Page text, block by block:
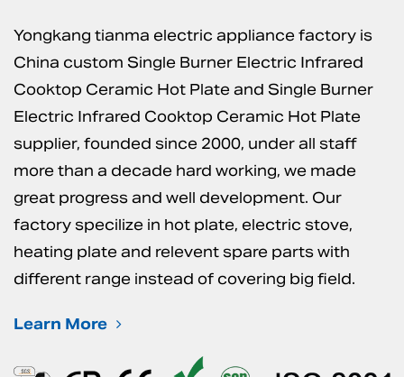
Yongkang tianma electric appliance factory is
China custom Single Burner Electric Infrared
Cooktop Ceramic Hot Plateand Single Burner
Electric Infrared Cooktop Ceramic Hot Plate
supplier, founded since 2000, under all staff
more than a decade hard working, we made
great progress and well development. Our
factory specilize in hot plate, electric stove,
heating plate and relevent spare parts with
different range instead of covering big field.
Learn More